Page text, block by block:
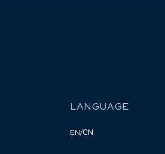
LANGUAGE
EN/CN